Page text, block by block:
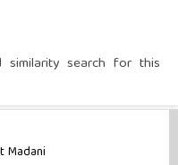
search for this
Madani